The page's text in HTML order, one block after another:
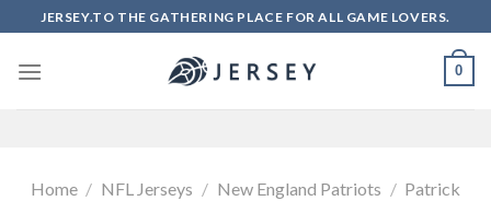
to
content
JERSEY.TO THE GATHERING PLACE FOR ALL GAME LOVERS.
0
Home / NFL Jerseys / New England Patriots / Patrick